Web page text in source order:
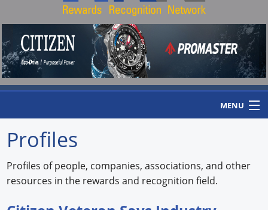
MENU
Home
Forum Library
Profiles
Profiles of people, companies, associations, and other
resources in the rewards and recognition field.